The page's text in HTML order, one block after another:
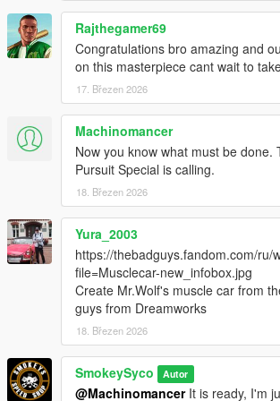
Rajthegamer69
Congratulations bro amazing and
on this masterpiece cant wait to
17. Březen 2026
Machinomancer
Now you know what must be done.
Pursuit Special is calling.
18. Březen 2026
Yura_2003
https://thebadguys.fandom.com/ru/
file=Musclecar-new_infobox.jpg
Create Mr.Wolf's muscle car from
guys from Dreamworks
18. Březen 2026
SmokeySyco Autor
@MachinomancerIt is ready, I'm